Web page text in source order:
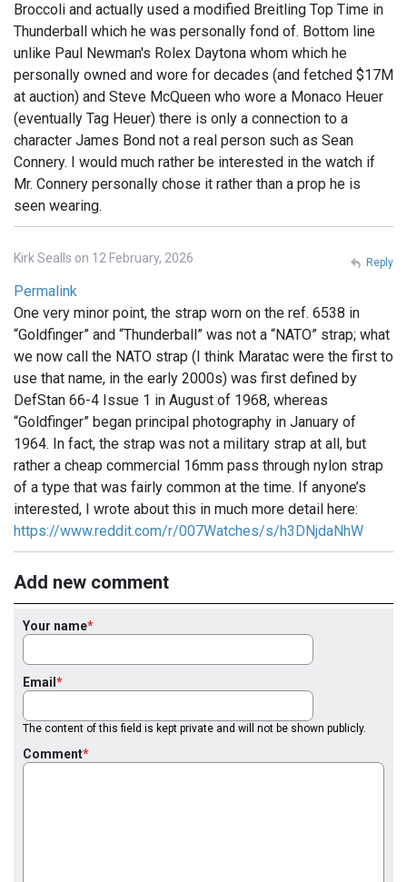
Broccoli and actually used a modified Breitling Top Time in
Thunderball which he was personally fond of. Bottom line
unlike Paul Newman's Rolex Daytona whom which he
personally owned and wore for decades (and fetched $17M
at auction) and Steve McQueen who wore a Monaco Heuer
(eventually Tag Heuer) there is only a connection to a
character James Bond not a real person such as Sean
Connery. I would much rather be interested in the watch if
Mr. Connery personally chose it rather than a prop he is
seen wearing.
Kirk Sealls on 12 February, 2026
Permalink
One very minor point, the strap worn on the ref. 6538 in
“Goldfinger” and “Thunderball” was not a “NATO” strap; what
we now call the NATO strap (I think Maratac were the first to
use that name, in the early 2000s) was first defined by
DefStan 66-4 Issue 1 in August of 1968, whereas
“Goldfinger” began principal photography in January of
1964. In fact, the strap was not a military strap at all, but
rather a cheap commercial 16mm pass through nylon strap
of a type that was fairly common at the time. If anyone’s
interested, I wrote about this in much more detail here:
https://www.reddit.com/r/007Watches/s/h3DNjdaNhW
Reply
Add new comment
Your name
Email
The content of this field is kept private and will not be shown publicly.
Comment